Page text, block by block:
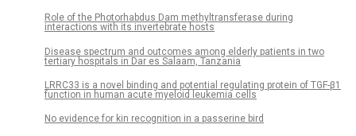
Role of the Photorhabdus Dam methyltransferase during
interactions with its invertebrate hosts
Disease spectrum and outcomes among elderly patients in two
tertiary hospitals in Dar es Salaam, Tanzania
LRRC33 is a novel binding and potential regulating protein of TGF-β1
function in human acute myeloid leukemia cells
No evidence for kin recognition in a passerine bird